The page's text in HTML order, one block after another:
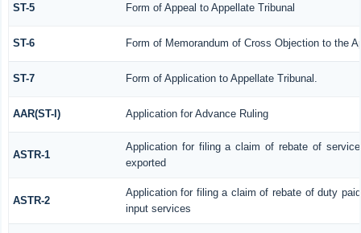
ST-5 Form of Appeal to Appellate Tribunal
ST-6 Form of Memorandum of Cross Objection to the
ST-7 Form of Application to Appellate Tribunal.
AAR(ST-I) Application for Advance Ruling
ASTR-1
Application for filing a claim of rebate of
exported
ASTR-2
Application for filing a claim of rebate of duty
input services